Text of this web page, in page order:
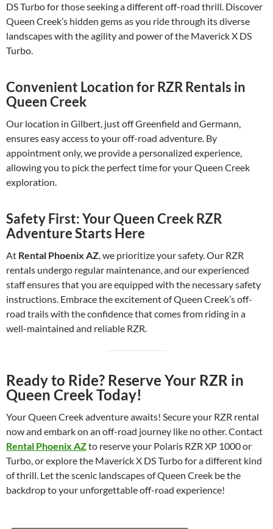
DS Turbo for those seeking a different off-road thrill. Discover
Queen Creek’s hidden gems as you ride through its diverse
landscapes with the agility and power of the Maverick X DS
Turbo.
Convenient Location for RZR Rentals in
Queen Creek
Our location in Gilbert, just off Greenfield and Germann,
ensures easy access to your off-road adventure. By
appointment only, we provide a personalized experience,
allowing you to pick the perfect time for your Queen Creek
exploration.
Safety First: Your Queen Creek RZR
Adventure Starts Here
At Rental Phoenix AZ, we prioritize your safety. Our RZR
rentals undergo regular maintenance, and our experienced
staff ensures that you are equipped with the necessary safety
instructions. Embrace the excitement of Queen Creek’s off-
road trails with the confidence that comes from riding in a
well-maintained and reliable RZR.
Ready to Ride? Reserve Your RZR in
Queen Creek Today!
Your Queen Creek adventure awaits! Secure your RZR rental
now and embark on an off-road journey like no other. Contact
Rental Phoenix AZto reserve your Polaris RZR XP 1000 or
Turbo, or explore the Maverick X DS Turbo for a different kind
of thrill. Let the scenic landscapes of Queen Creek be the
backdrop to your unforgettable off-road experience!